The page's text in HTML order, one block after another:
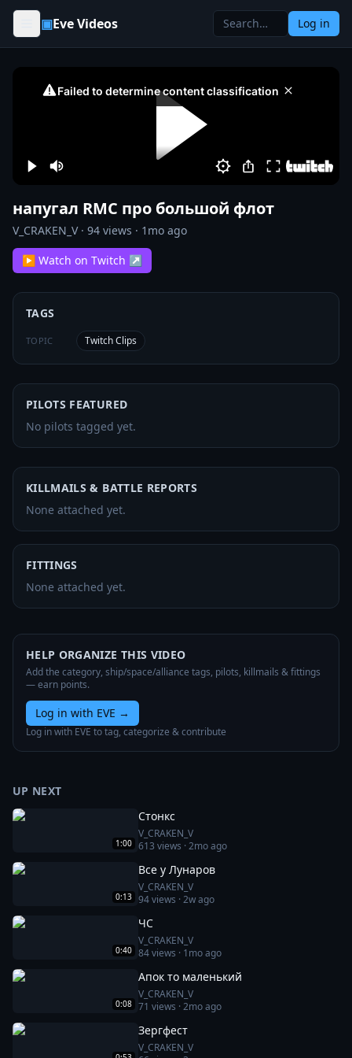
Skip to content
▣Eve Videos Log in
напугал RMC про большой флот
V_CRAKEN_V· 94 views · 1mo ago
▶ Watch on Twitch ↗
TAGS
TOPIC Twitch Clips
PILOTS FEATURED
No pilots tagged yet.
KILLMAILS & BATTLE REPORTS
None attached yet.
FITTINGS
None attached yet.
HELP ORGANIZE THIS VIDEO
Add the category, ship/space/alliance tags, pilots, killmails & fittings
— earn points.
Log in with EVE →
Log in with EVE to tag, categorize & contribute
UP NEXT
1:00
Стонкс
V_CRAKEN_V
613 views ·2mo ago
0:13
Все у Лунаров
V_CRAKEN_V
94views ·2w ago
0:40
ЧС
V_CRAKEN_V
84views · 1mo ago
0:08
Апок то маленький
V_CRAKEN_V
71 views ·2mo ago
Зергфест
V_CRAKEN_V